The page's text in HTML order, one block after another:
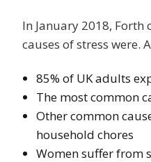
In January 2018,
causes of stress were.
85% of UK adults
The most common
Other common
household chores
Women suffer from